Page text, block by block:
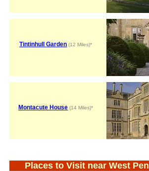
Tintinhull Garden (12 Miles)*
Montacute House (14 Miles)*
Places to Visit near West